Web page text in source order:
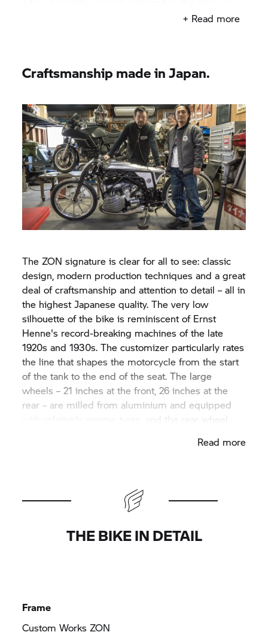
the light of day for the first time at the Yokohama
needs a distinctive name: "Departed" – a
embarking on a new journey", says Yuichi.
+ Read more
Craftsmanship made in Japan.
The ZON signature is clear for all to see: classic
design, modern production techniques and a great
deal of craftsmanship and attention to detail – all in
the highest Japanese quality. The very low
silhouette of the bike is reminiscent of Ernst
Henne's record-breaking machines of the late
1920s and 1930s. The customizer particularly rates
the line that shapes the motorcycle from the start
of the tank to the end of the seat. The large
wheels – 21 inches at the front, 26 inches at the
rear – are milled from aluminium and equipped
with relatively narrow tyres, and the rear wheel
milled from a whole piece and fixed with hidden
construction. The tank, seat unit and front trim
panel are made by hand from sheet metal.
Read more
THE BIKE IN DETAIL
Frame
Custom Works ZON